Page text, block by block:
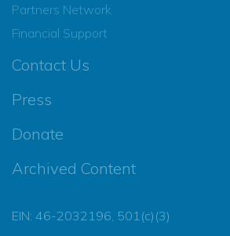
Partners Network
Financial Support
Contact Us
Press
Donate
Archived Content
EIN: 46-2032196, 501(c)(3)